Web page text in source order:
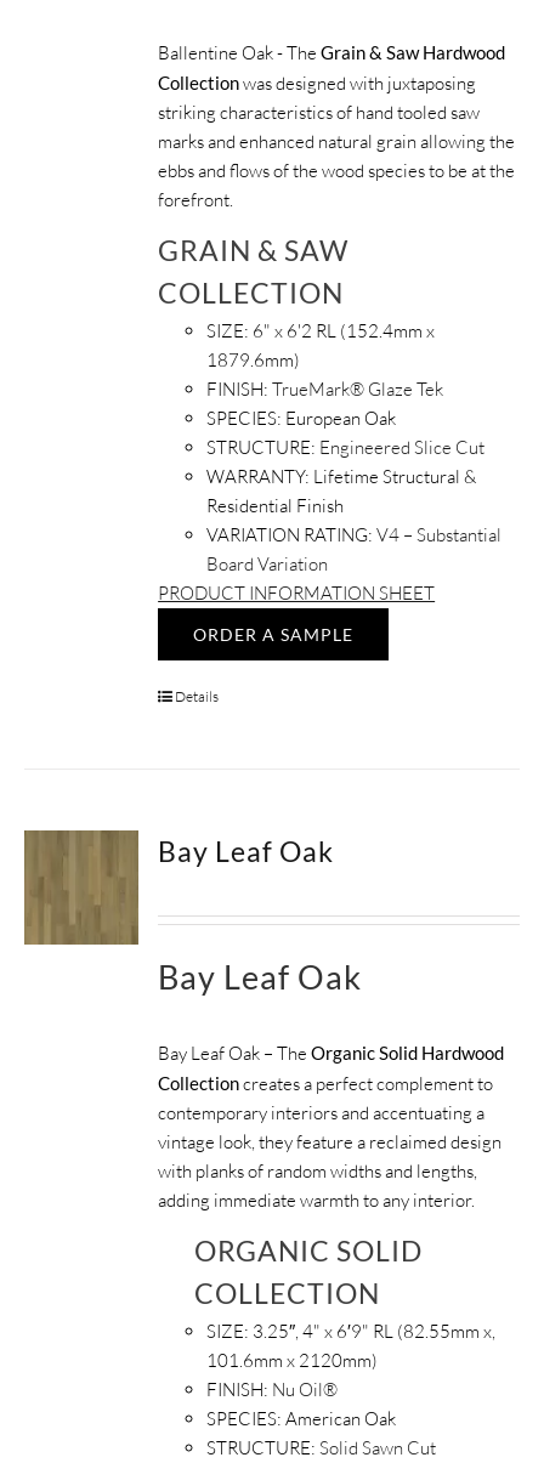
Ballentine Oak - TheGrain & Saw Hardwood
Collectionwas designed with juxtaposing
striking characteristics of hand tooled saw
marks and enhanced natural grain allowing the
ebbs and flows of the wood species to be at the
forefront.
GRAIN & SAW
COLLECTION
SIZE: 6" x 6'2 RL (152.4mm x
1879.6mm)
FINISH:TrueMark® Glaze Tek
SPECIES: European Oak
STRUCTURE: Engineered Slice Cut
WARRANTY: Lifetime Structural &
Residential Finish
VARIATION RATING: V4 – Substantial
Board Variation
PRODUCT INFORMATION SHEET
ORDER A SAMPLE
Details
Bay Leaf Oak
Bay Leaf Oak
Bay Leaf Oak – TheOrganic Solid Hardwood
Collectioncreates a perfect complement to
contemporary interiors and accentuating a
vintage look, they feature a reclaimed design
with planks of random widths and lengths,
adding immediate warmth to any interior.
ORGANIC SOLID
COLLECTION
SIZE: 3.25″, 4" x 6′9" RL (82.55mm x,
101.6mm x 2120mm)
FINISH: Nu Oil®
SPECIES:American Oak
STRUCTURE:Solid Sawn Cut